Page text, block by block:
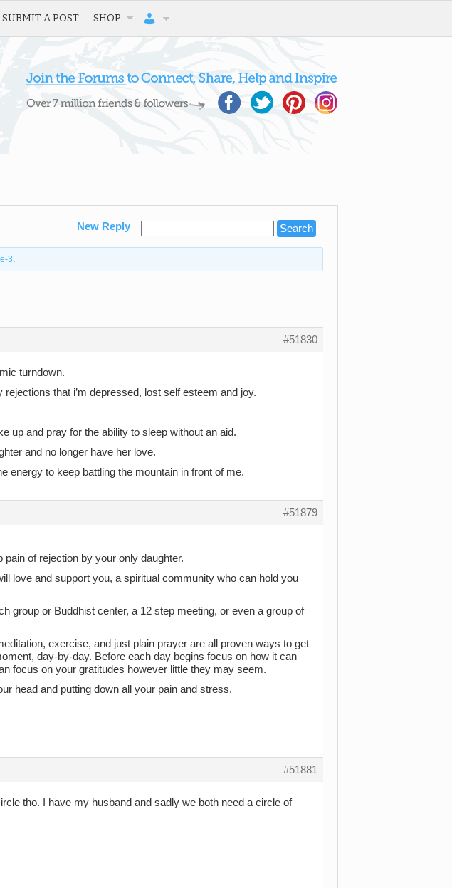
SUBMIT A POST SHOP
New Reply
3
#51830
turndown.
that i’m depressed, lost self esteem and joy.
up and pray for the ability to sleep without an aid.
and no longer have her love.
energy to keep battling the mountain in front of me.
#51879
of rejection by your only daughter.
love and support you, a spiritual community who can hold you
group or Buddhist center, a 12 step meeting, or even a group of
exercise, and just plain prayer are all proven ways to get
day-by-day. Before each day begins focus on how it can
focus on your gratitudes however little they may seem.
head and putting down all your pain and stress.
#51881
tho. I have my husband and sadly we both need a circle of